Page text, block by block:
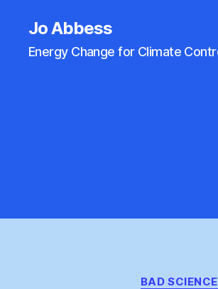
Jo Abbess
Energy Change for Climate
BAD SCIENCE